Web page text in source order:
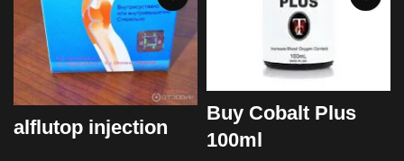
alflutop injection
Buy Cobalt Plus
100ml